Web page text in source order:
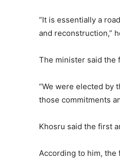
“It is essentially a
and reconstruction,”
The minister said the
“We were elected by
those commitments
Khosru said the first
According to him, the